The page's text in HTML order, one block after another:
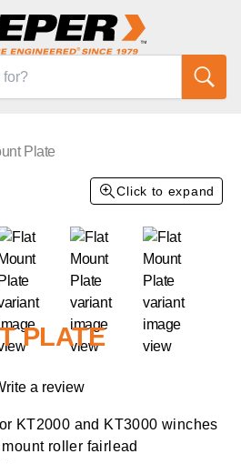
Plate
Click to expand
PLATE
a review
KT2000 and KT3000 winches
roller fairlead